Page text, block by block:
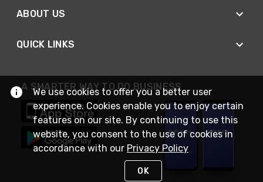
ABOUT US
QUICK LINKS
A SMARTER WAY TO DO BUSINESS
We use cookies to offer you a better user
experience. Cookies enable you to enjoy certain
features on our site. By continuing to use this
website, you consent to the use of cookies in
accordance with our Privacy Policy
OK